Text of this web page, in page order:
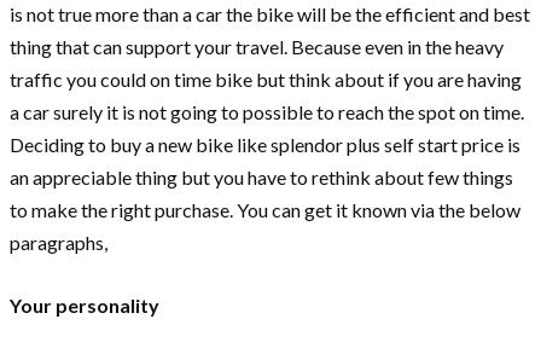
is not true more than a car the bike will be the efficient and best
thing that can support your travel. Because even in the heavy
traffic you could on time bike but think about if you are having
a car surely it is not going to possible to reach the spot on time.
Deciding to buy a new bike like splendor plus self start price is
an appreciable thing but you have to rethink about few things
to make the right purchase. You can get it known via the below
paragraphs,
Your personality